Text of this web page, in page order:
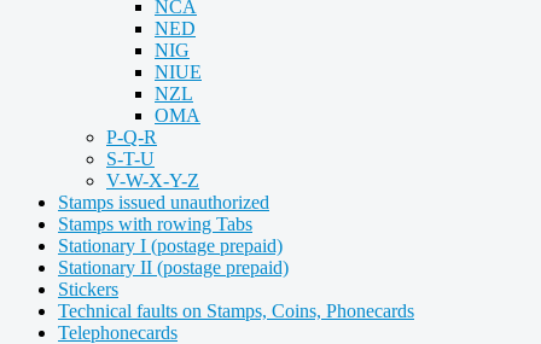
NCA
NED
NIG
NIUE
NZL
OMA
P-Q-R
S-T-U
V-W-X-Y-Z
Stamps issued unauthorized
Stamps with rowing Tabs
Stationary I (postage prepaid)
Stationary II (postage prepaid)
Stickers
Technical faults on Stamps, Coins, Phonecards
Telephonecards